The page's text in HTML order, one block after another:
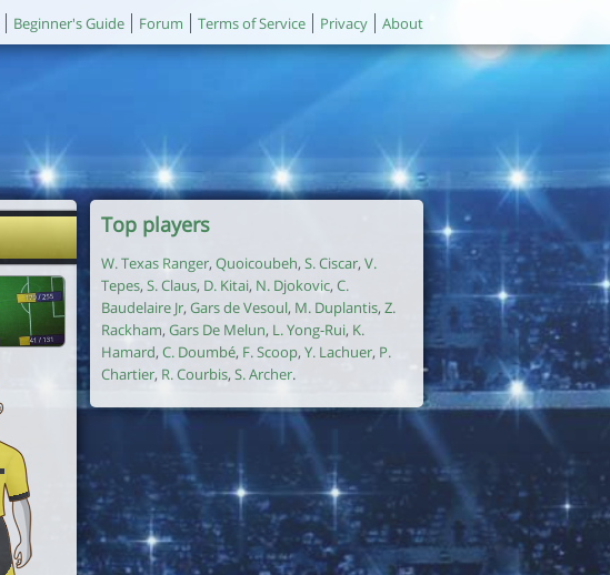
Beginner's Guide Forum Terms of Service Privacy About
Top players
W. Texas Ranger, Quoicoubeh, S. Ciscar, V.
Tepes, S. Claus, D. Kitai, N. Djokovic, C.
Baudelaire Jr, Gars de Vesoul, M. Duplantis, Z.
Rackham,Gars De Melun, L. Yong-Rui, K.
Hamard, C. Doumbé, F. Scoop, Y. Lachuer, P.
Chartier, R. Courbis, S. Archer.